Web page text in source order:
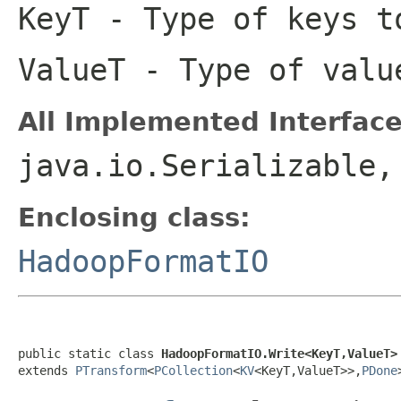
KeyT - Type of keys
ValueT - Type of
All Implemented
Enclosing class:
HadoopFormatIO
public static class HadoopFormatIO.Write<KeyT,ValueT>
extends PTransform<PCollection<KV<KeyT,ValueT>>,PDone